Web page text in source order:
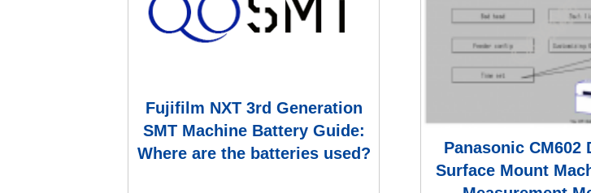
Fujifilm NXT 3rd Generation
SMT Machine Battery Guide:
Where are the batteries used?
Panasonic CM602
Surface Mount